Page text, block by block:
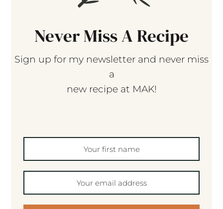
Never Miss A Recipe
Sign up for my newsletter and never miss
a
new recipe at MAK!